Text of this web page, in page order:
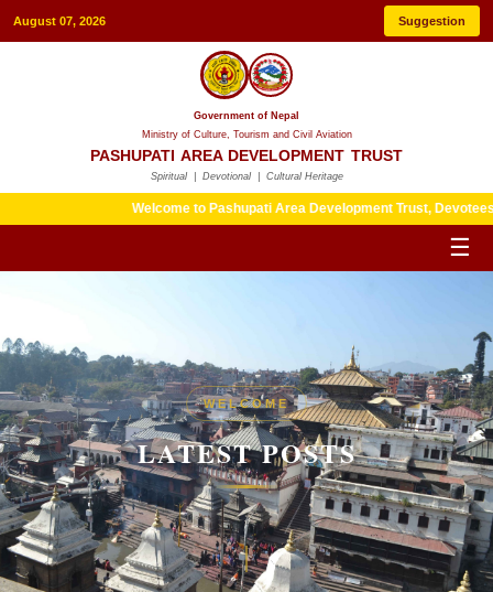
August 07, 2026 Suggestion
Government of Nepal
Ministry of Culture, Tourism and Civil Aviation
PASHUPATI AREA DEVELOPMENT TRUST
Spiritual | Devotional | Cultural Heritage
Welcome to Pashupati Area Development Trust, Devotees
☰
WELCOME
LATEST POSTS
HERITAGE
LATEST POSTS